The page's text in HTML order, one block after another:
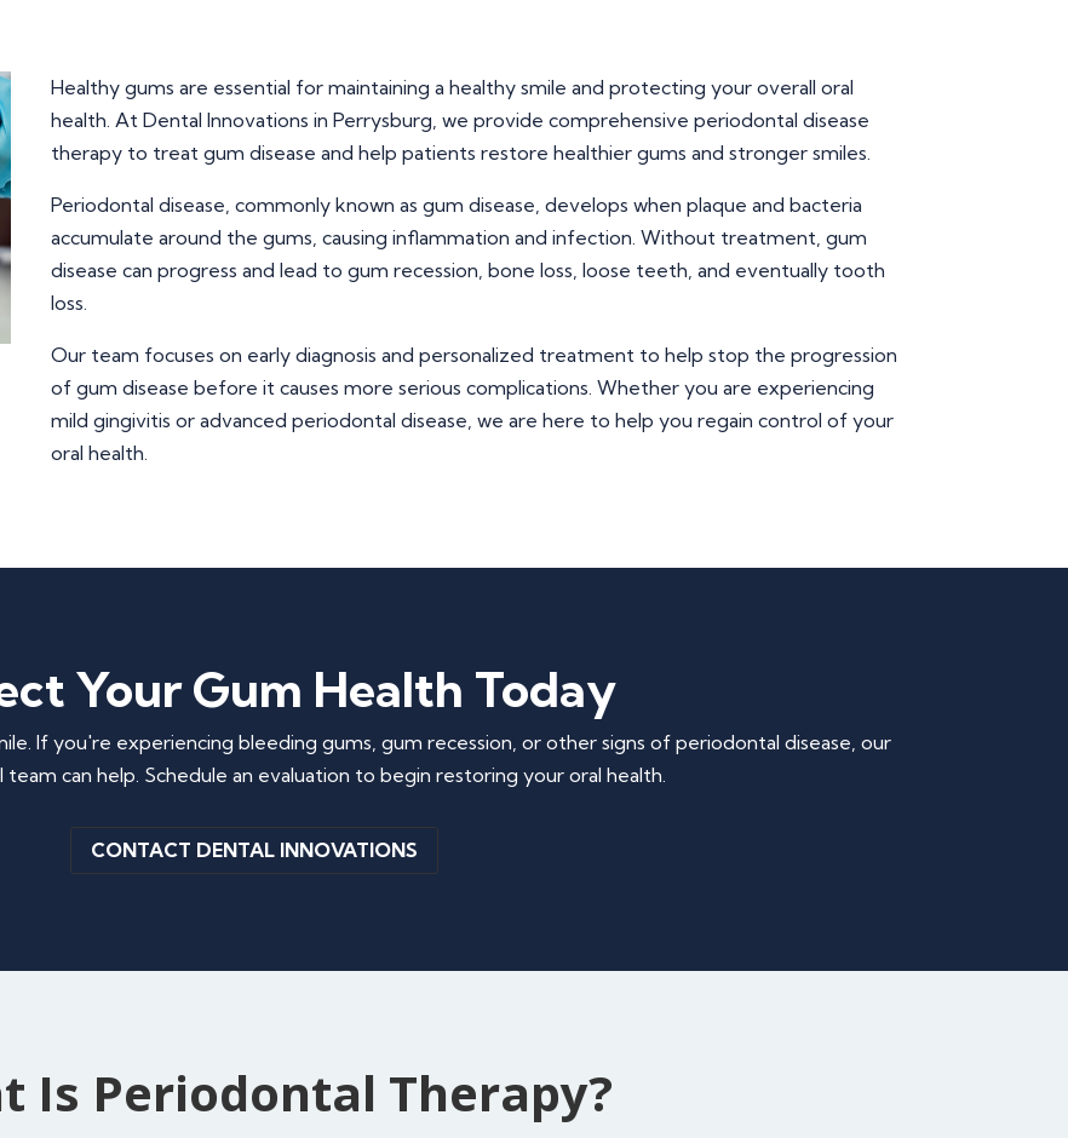
Healthy gums are essential for maintaining a healthy smile and protecting your overall oral
health. At Dental Innovations in Perrysburg, we provide comprehensive periodontal disease
therapy to treat gum disease and help patients restore healthier gums and stronger smiles.
Periodontal disease, commonly known as gum disease, develops when plaque and bacteria
accumulate around the gums, causing inflammation and infection. Without treatment, gum
disease can progress and lead to gum recession, bone loss, loose teeth, and eventually tooth
loss.
Our team focuses on early diagnosis and personalized treatment to help stop the progression
of gum disease before it causes more serious complications. Whether you are experiencing
mild gingivitis or advanced periodontal disease, we are here to help you regain control of your
oral health.
Your Gum Health Today
If you're experiencing bleeding gums, gum recession, or other signs of periodontal disease, our
can help. Schedule an evaluation to begin restoring your oral health.
CONTACT DENTAL INNOVATIONS
Is Periodontal Therapy?